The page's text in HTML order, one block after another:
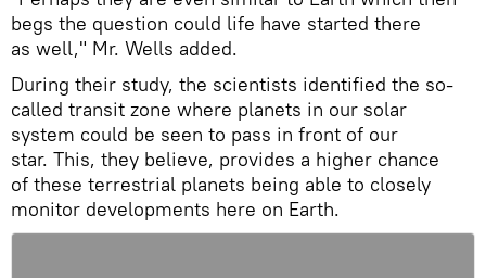
begs the question could life have started there
as well," Mr. Wells added.
During their study, the scientists identified the so-
called transit zone where planets in our solar
system could be seen to pass in front of our
star. This, they believe, provides a higher chance
of these terrestrial planets being able to closely
monitor developments here on Earth.